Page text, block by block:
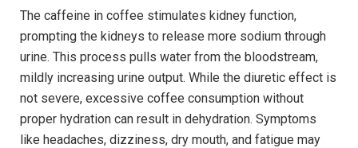
The caffeine in coffee stimulates kidney function,
prompting the kidneys to release more sodium through
urine. This process pulls water from the bloodstream,
mildly increasing urine output. While the diuretic effect is
not severe, excessive coffee consumption without
proper hydration can result in dehydration. Symptoms
like headaches, dizziness, dry mouth, and fatigue may